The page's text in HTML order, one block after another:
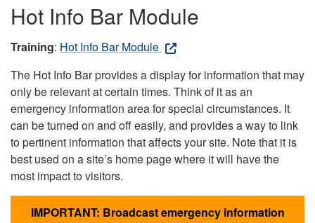
Hot Info Bar Module
Training: Hot Info Bar Module
The Hot Info Bar provides a display for information that may
only be relevant at certain times. Think of it as an
emergency information area for special circumstances. It
can be turned on and off easily, and provides a way to link
to pertinent information that affects your site. Note that it is
best used on a site’s home page where it will have the
most impact to visitors.
IMPORTANT: Broadcast emergency information